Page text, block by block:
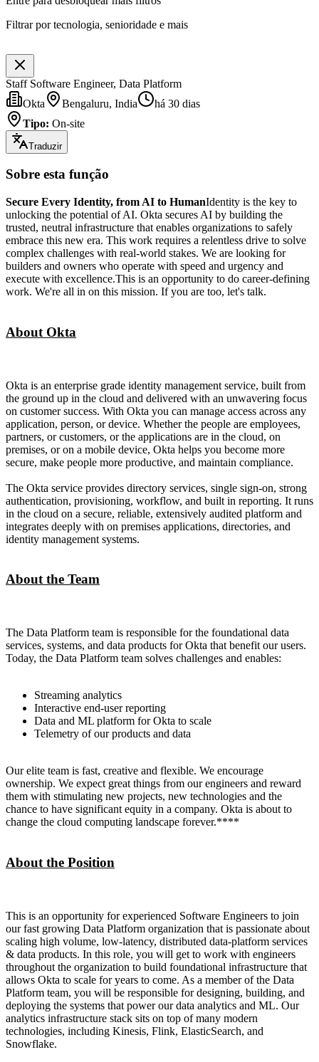
Filtrar por tecnologia, senioridade e mais
Staff Software Engineer, Data Platform
Okta
Bengaluru, India
há 30 dias
Tipo: On-site
Traduzir
Sobre esta função
Secure Every Identity, from AI to HumanIdentity is the key to
unlocking the potential of AI. Okta secures AI by building the
trusted, neutral infrastructure that enables organizations to safely
embrace this new era. This work requires a relentless drive to solve
complex challenges with real-world stakes. We are looking for
builders and owners who operate with speed and urgency and
execute with excellence.This is an opportunity to do career-defining
work. We're all in on this mission. If you are too, let's talk.
About Okta
Okta is an enterprise grade identity management service, built from
the ground up in the cloud and delivered with an unwavering focus
on customer success. With Okta you can manage access across any
application, person, or device. Whether the people are employees,
partners, or customers, or the applications are in the cloud, on
premises, or on a mobile device, Okta helps you become more
secure, make people more productive, and maintain compliance.
The Okta service provides directory services, single sign-on, strong
authentication, provisioning, workflow, and built in reporting. It runs
in the cloud on a secure, reliable, extensively audited platform and
integrates deeply with on premises applications, directories, and
identity management systems.
About the Team
The Data Platform team is responsible for the foundational data
services, systems, and data products for Okta that benefit our users.
Today, the Data Platform team solves challenges and enables:
Streaming analytics
Interactive end-user reporting
Data and ML platform for Okta to scale
Telemetry of our products and data
Our elite team is fast, creative and flexible. We encourage
ownership. We expect great things from our engineers and reward
them with stimulating new projects, new technologies and the
chance to have significant equity in a company. Okta is about to
change the cloud computing landscape forever.****
About the Position
This is an opportunity for experienced Software Engineers to join
our fast growing Data Platform organization that is passionate about
scaling high volume, low-latency, distributed data-platform services
& data products. In this role, you will get to work with engineers
throughout the organization to build foundational infrastructure that
allows Okta to scale for years to come. As a member of the Data
Platform team, you will be responsible for designing, building, and
deploying the systems that power our data analytics and ML. Our
analytics infrastructure stack sits on top of many modern
technologies, including Kinesis, Flink, ElasticSearch, and
Snowflake.